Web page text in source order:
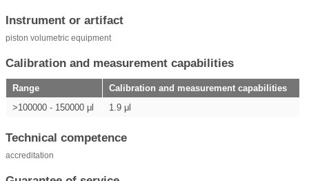
Instrument or artifact
piston volumetric equipment
Calibration and measurement capabilities
Range
Calibration and measurement capabilities
>100000 - 150000 μl
1.9 μl
Technical competence
accreditation